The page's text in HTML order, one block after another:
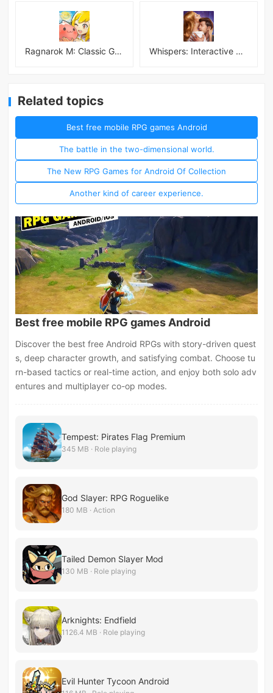
Ragnarok M: Classic Global Whispers: Interactive Stories
Related topics
Best free mobile RPG games Android
The battle in the two-dimensional world.
The New RPG Games for Android Of Collection
Another kind of career experience.
Best free mobile RPG games Android
Discover the best free Android RPGs with story-driven quest
s, deep character growth, and satisfying combat. Choose tu
rn-based tactics or real-time action, and enjoy both solo adv
entures and multiplayer co-op modes.
Tempest: Pirates Flag Premium
345 MB · Role playing
God Slayer: RPG Roguelike
180 MB · Action
Tailed Demon Slayer Mod
130 MB · Role playing
Arknights: Endfield
1126.4 MB · Role playing
Evil Hunter Tycoon Android